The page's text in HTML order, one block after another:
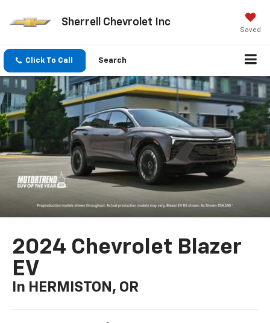
Sherrell Chevrolet Inc
Saved
Click To Call Search
2024 Chevrolet Blazer
EV
In HERMISTON, OR